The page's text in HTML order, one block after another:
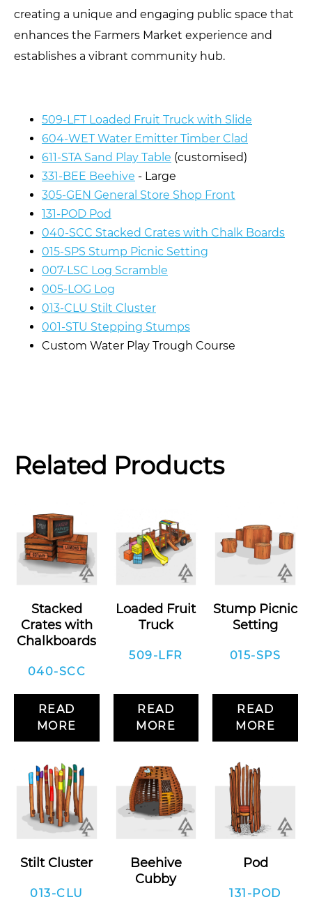
creating a unique and engaging public space that
enhances the Farmers Market experience and
establishes a vibrant community hub.
509-LFT Loaded Fruit Truck with Slide
604-WET Water Emitter Timber Clad
611-STA Sand Play Table (customised)
331-BEE Beehive - Large
305-GEN General Store Shop Front
131-POD Pod
040-SCC Stacked Crates with Chalk Boards
015-SPS Stump Picnic Setting
007-LSC Log Scramble
005-LOG Log
013-CLU Stilt Cluster
001-STU Stepping Stumps
Custom Water Play Trough Course
Related Products
Stacked
Crates with
Chalkboards
040-SCC
READ
MORE
Loaded Fruit
Truck
509-LFR
READ
MORE
Stump Picnic
Setting
015-SPS
READ
MORE
Stilt Cluster
013-CLU
Beehive
Cubby
Pod
131-POD